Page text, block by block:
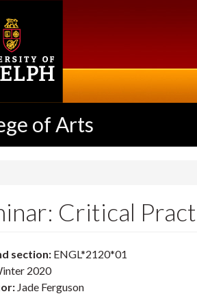
of Arts
Critical
section: ENGL*2120*01
2020
Jade Ferguson